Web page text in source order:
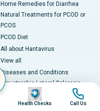
Home Remedies for Diarrhea
Natural Treatments for PCOD or
PCOS
PCOD Diet
All about Hantavirus
View all
Diseases and Conditions
Amyotrophic Lateral Sclerosis
(ALS)
Bone Marrow Transplant
Image
Health Checks
Image
Call Us